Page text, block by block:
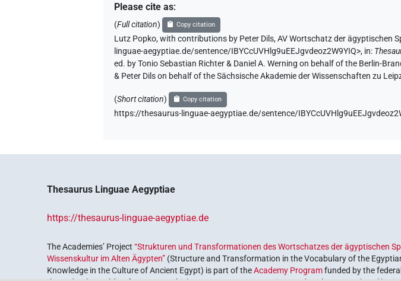
Please cite as:
(Full citation) Copy citation
Lutz Popko,with contributions by Peter Dils,AV Wortschatz der ägyptischen
linguae-aegyptiae.de/sentence/IBYCcUVHlg9uEEJgvdeoz2W9YIQ>, in:
ed. by Tonio Sebastian Richter & Daniel A. Werning on behalf of the Berlin-
& Peter Dils on behalf of the Sächsische Akademie der Wissenschaften zu
(Short citation) Copy citation
https://thesaurus-linguae-aegyptiae.de/sentence/
Thesaurus Linguae Aegyptiae
https://thesaurus-linguae-aegyptiae.de
The Academies’ Project“Strukturen und Transformationen des Wortschatzes der ägyptischen
Wissenskultur im Alten Ägypten” (Structure and Transformation in the Vocabulary of the
Knowledge in the Culture of Ancient Egypt) is part of theAcademy Programfunded by the